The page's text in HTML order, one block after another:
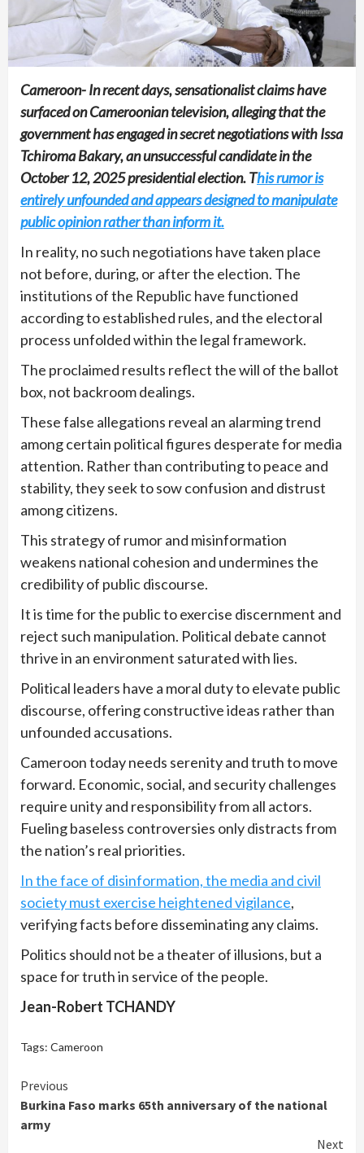
Cameroon- In recent days, sensationalist claims have
surfaced on Cameroonian television, alleging that the
government has engaged in secret negotiations with Issa
Tchiroma Bakary, an unsuccessful candidate in the
October 12, 2025 presidential election. This rumor is
entirely unfounded and appears designed to manipulate
public opinion rather than inform it.
In reality, no such negotiations have taken place
not before, during, or after the election. The
institutions of the Republic have functioned
according to established rules, and the electoral
process unfolded within the legal framework.
The proclaimed results reflect the will of the ballot
box, not backroom dealings.
These false allegations reveal an alarming trend
among certain political figures desperate for media
attention. Rather than contributing to peace and
stability, they seek to sow confusion and distrust
among citizens.
This strategy of rumor and misinformation
weakens national cohesion and undermines the
credibility of public discourse.
It is time for the public to exercise discernment and
reject such manipulation. Political debate cannot
thrive in an environment saturated with lies.
Political leaders have a moral duty to elevate public
discourse, offering constructive ideas rather than
unfounded accusations.
Cameroon today needs serenity and truth to move
forward. Economic, social, and security challenges
require unity and responsibility from all actors.
Fueling baseless controversies only distracts from
the nation’s real priorities.
In the face of disinformation, the media and civil
society must exercise heightened vigilance,
verifying facts before disseminating any claims.
Politics should not be a theater of illusions, but a
space for truth in service of the people.
Jean-Robert TCHANDY
Tags: Cameroon
Continue
Reading
Previous
Burkina Faso marks 65th anniversary of the national
army
Next